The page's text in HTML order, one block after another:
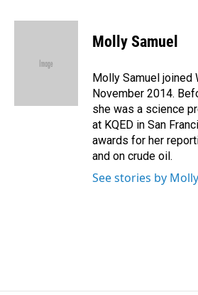
c
n
d
a
Molly Samuel
Molly Samuel joined
November 2014.
she was a science
at KQED in San
awards for her
and on crude oil.
See stories by